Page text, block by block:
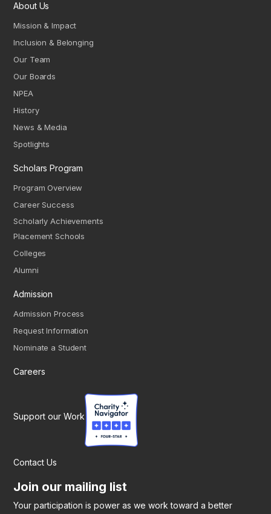
Scholars Program
Program Overview
Career Success
Scholarly Achievements
Placement Schools
Colleges
Alumni
Admission
Admission Process
Request Information
Nominate a Student
About Us
Mission & Impact
Inclusion & Belonging
Our Team
Our Boards
NPEA
History
News & Media
Spotlights
Careers
Support our Work
Contact Us
Join our mailing list
Your participation is power as we work toward a better